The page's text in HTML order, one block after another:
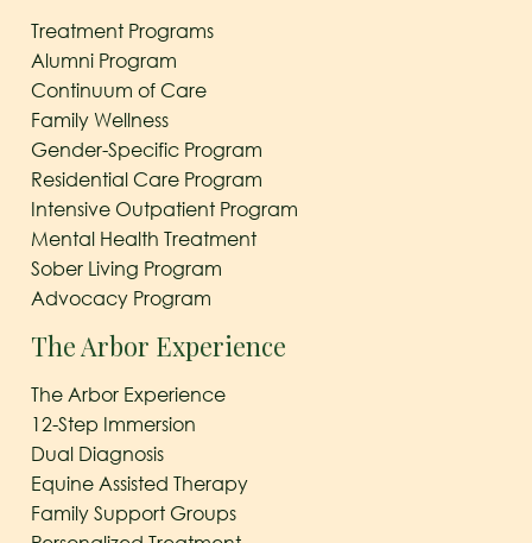
Treatment Programs
Alumni Program
Continuum of Care
Family Wellness
Gender-Specific Program
Residential Care Program
Intensive Outpatient Program
Mental Health Treatment
Sober Living Program
Advocacy Program
The Arbor Experience
The Arbor Experience
12-Step Immersion
Dual Diagnosis
Equine Assisted Therapy
Family Support Groups